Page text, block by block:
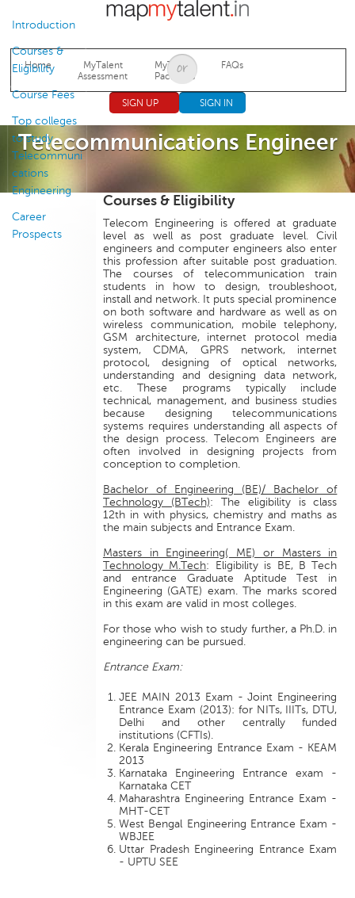
Jump to navigation
Home
MyTalent
Assessment
MyTalent
Packages
FAQs
SIGN UP SIGN IN
Telecommunications Engineer
Introduction
Courses &
Eligibility
Course Fees
Top colleges
to study
Telecommuni
cations
Engineering
Career
Prospects
Courses & Eligibility
Telecom Engineering is offered at graduate
level as well as post graduate level. Civil
engineers and computer engineers also enter
this profession after suitable post graduation.
The courses of telecommunication train
students in how to design, troubleshoot,
install and network. It puts special prominence
on both software and hardware as well as on
wireless communication, mobile telephony,
GSM architecture, internet protocol media
system, CDMA, GPRS network, internet
protocol, designing of optical networks,
understanding and designing data network,
etc. These programs typically include
technical, management, and business studies
because designing telecommunications
systems requires understanding all aspects of
the design process. Telecom Engineers are
often involved in designing projects from
conception to completion.
Bachelor of Engineering (BE)/ Bachelor of
Technology (BTech): The eligibility is class
12th in with physics, chemistry and maths as
the main subjects and Entrance Exam.
Masters in Engineering( ME) or Masters in
Technology M.Tech: Eligibility is BE, B Tech
and entrance Graduate Aptitude Test in
Engineering (GATE) exam. The marks scored
in this exam are valid in most colleges.
For those who wish to study further, a Ph.D. in
engineering can be pursued.
Entrance Exam:
JEE MAIN 2013 Exam - Joint Engineering
Entrance Exam (2013): for NITs, IIITs, DTU,
Delhi and other centrally funded
institutions (CFTIs).
Kerala Engineering Entrance Exam - KEAM
2013
Karnataka Engineering Entrance exam -
Karnataka CET
Maharashtra Engineering Entrance Exam -
MHT-CET
West Bengal Engineering Entrance Exam -
WBJEE
Uttar Pradesh Engineering Entrance Exam
- UPTU SEE